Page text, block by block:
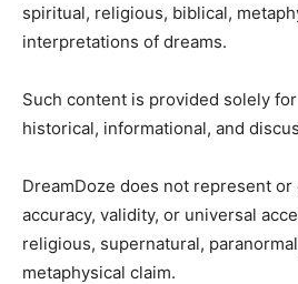
spiritual, religious, biblical,
interpretations of dreams.
Such content is provided solely
historical, informational, and
DreamDoze does not represent
accuracy, validity, or universal
religious, supernatural,
metaphysical claim.